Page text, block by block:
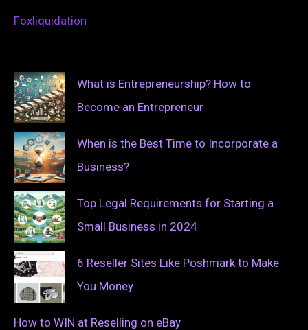
Foxliquidation
What is Entrepreneurship? How to
Become an Entrepreneur
When is the Best Time to Incorporate a
Business?
Top Legal Requirements for Starting a
Small Business in 2024
6 Reseller Sites Like Poshmark to Make
You Money
How to WIN at Reselling on eBay